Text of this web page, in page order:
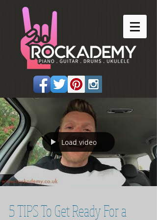
Load video
5 TIPS To Get Ready For a